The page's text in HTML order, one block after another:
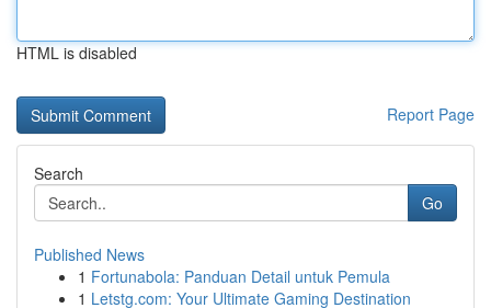
HTML is disabled
Report Page
Search
Go
Published News
1 Fortunabola: Panduan Detail untuk Pemula
1 Letstg.com: Your Ultimate Gaming Destination